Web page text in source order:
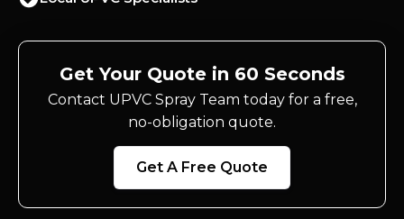
Get Your Quote in 60 Seconds
Contact UPVC Spray Team today for a free,
no-obligation quote.
Get A Free Quote